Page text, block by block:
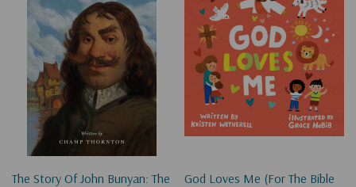
The Story Of John Bunyan: The
God Loves Me (For The Bible